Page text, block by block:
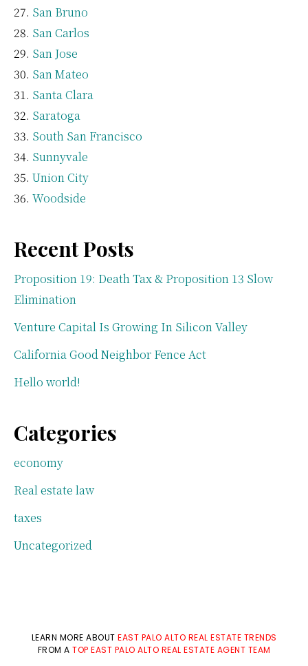
San Bruno
San Carlos
San Jose
San Mateo
Santa Clara
Saratoga
South San Francisco
Sunnyvale
Union City
Woodside
Recent Posts
Proposition 19: Death Tax & Proposition 13 Slow
Elimination
Venture Capital Is Growing In Silicon Valley
California Good Neighbor Fence Act
Hello world!
Categories
economy
Real estate law
taxes
Uncategorized
LEARN MORE ABOUT EAST PALO ALTO REAL ESTATE TRENDS
FROM A TOP EAST PALO ALTO REAL ESTATE AGENT TEAM